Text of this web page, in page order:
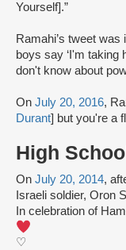
Yourself].”
Ramahi’s tweet
boys say ‘I'm taking
don't know about
On July 20, 2016,
Durant] but you're a
High
On July 20, 2014,
Israeli soldier, Oron
In celebration of
♡